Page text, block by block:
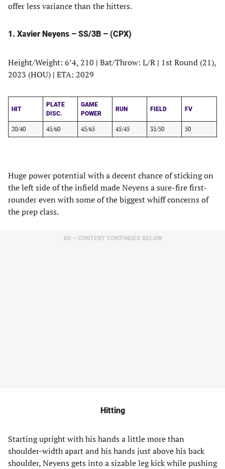
offer less variance than the hitters.
1. Xavier Neyens – SS/3B – (CPX)
Height/Weight: 6’4, 210 | Bat/Throw: L/R | 1st Round (21),
2023 (HOU) | ETA: 2029
HIT
PLATE
DISC.
GAME
POWER
RUN FIELD FV
20/40 45/60 45/65 45/45 35/50 50
Huge power potential with a decent chance of sticking on
the left side of the infield made Neyens a sure-fire first-
rounder even with some of the biggest whiff concerns of
the prep class.
AD – CONTENT CONTINUES BELOW
Hitting
Starting upright with his hands a little more than
shoulder-width apart and his hands just above his back
shoulder, Neyens gets into a sizable leg kick while pushing